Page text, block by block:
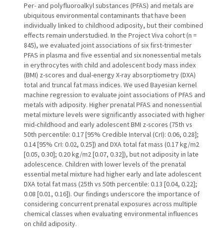
Per- and polyfluoroalkyl substances (PFAS) and metals are
ubiquitous environmental contaminants that have been
individually linked to childhood adiposity, but their combined
effects remain understudied. In the Project Viva cohort (n =
845), we evaluated joint associations of six first-trimester
PFAS in plasma and five essential and six nonessential metals
in erythrocytes with child and adolescent body mass index
(BMI) z-scores and dual-energy X-ray absorptiometry (DXA)
total and truncal fat mass indices. We used Bayesian kernel
machine regression to evaluate joint associations of PFAS and
metals with adiposity. Higher prenatal PFAS and nonessential
metal mixture levels were significantly associated with higher
mid-childhood and early adolescent BMI z-scores (75th vs
50th percentile: 0.17 [95% Credible Interval (CrI): 0.06, 0.28];
0.14 [95% CrI: 0.02, 0.25]) and DXA total fat mass (0.17 kg/m2
[0.05, 0.30]; 0.20 kg/m2 [0.07, 0.32]), but not adiposity in late
adolescence. Children with lower levels of the prenatal
essential metal mixture had higher early and late adolescent
DXA total fat mass (25th vs 50th percentile: 0.13 [0.04, 0.22];
0.08 [0.01, 0.16]). Our findings underscore the importance of
considering concurrent prenatal exposures across multiple
chemical classes when evaluating environmental influences
on child adiposity.